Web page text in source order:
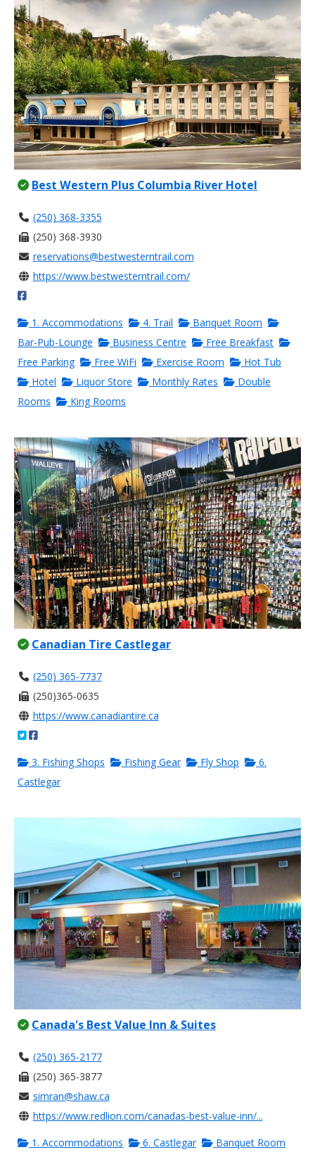
Best Western Plus Columbia River Hotel
(250) 368-3355
(250) 368-3930
reservations@bestwesterntrail.com
https://www.bestwesterntrail.com/
1. Accommodations 4. Trail
Banquet Room
Bar-Pub-Lounge
Business Centre
Free Breakfast
Free Parking
Free WiFi Exercise Room
Hot Tub
Hotel
Liquor Store Monthly Rates
Double
Rooms
King Rooms
Canadian Tire Castlegar
(250) 365-7737
(250)365-0635
https://www.canadiantire.ca
3. Fishing Shops Fishing Gear Fly Shop
6.
Castlegar
Canada's Best Value Inn & Suites
(250) 365-2177
(250) 365-3877
simran@shaw.ca
https://www.redlion.com/canadas-best-value-inn/...
1. Accommodations
6. Castlegar
Banquet Room